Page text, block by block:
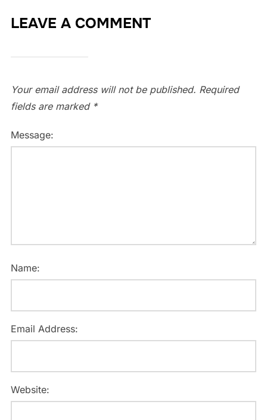
LEAVE A COMMENT
Your email address will not be published. Required
fields are marked *
Message:
Name:
Email Address:
Website: